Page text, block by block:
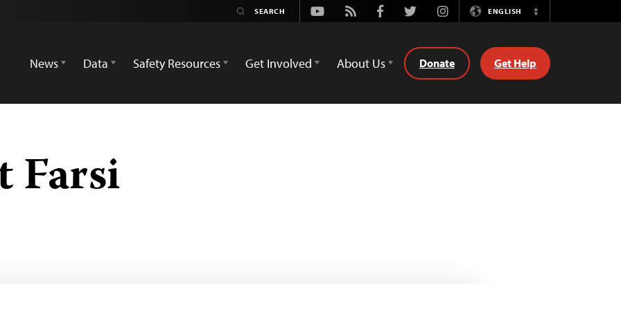
Youtube
Rss FacebookTwitterInstagramENGLISH
Switch
News
Data Safety Resources Get Involved About Us Donate Get Help
Farsi